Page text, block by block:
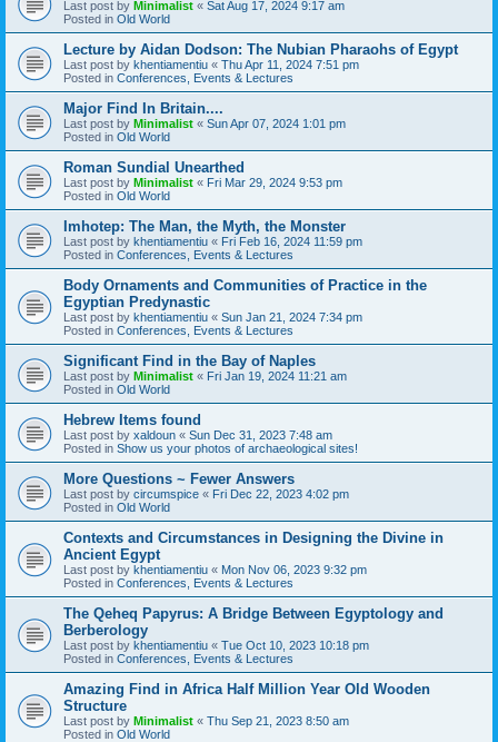
Last post by Minimalist « Sat Aug 17, 2024 9:17 am
Posted in Old World
Lecture by Aidan Dodson: The Nubian Pharaohs of Egypt
Last post by khentiamentiu « Thu Apr 11, 2024 7:51 pm
Posted in Conferences, Events & Lectures
Major Find In Britain....
Last post by Minimalist « Sun Apr 07, 2024 1:01 pm
Posted in Old World
Roman Sundial Unearthed
Last post by Minimalist « Fri Mar 29, 2024 9:53 pm
Posted in Old World
Imhotep: The Man, the Myth, the Monster
Last post by khentiamentiu « Fri Feb 16, 2024 11:59 pm
Posted in Conferences, Events & Lectures
Body Ornaments and Communities of Practice in the
Egyptian Predynastic
Last post by khentiamentiu « Sun Jan 21, 2024 7:34 pm
Posted in Conferences, Events & Lectures
Significant Find in the Bay of Naples
Last post by Minimalist « Fri Jan 19, 2024 11:21 am
Posted in Old World
Hebrew Items found
Last post by xaldoun « Sun Dec 31, 2023 7:48 am
Posted in Show us your photos of archaeological sites!
More Questions ~ Fewer Answers
Last post by circumspice « Fri Dec 22, 2023 4:02 pm
Posted in Old World
Contexts and Circumstances in Designing the Divine in
Ancient Egypt
Last post by khentiamentiu « Mon Nov 06, 2023 9:32 pm
Posted in Conferences, Events & Lectures
The Qeheq Papyrus: A Bridge Between Egyptology and
Berberology
Last post by khentiamentiu « Tue Oct 10, 2023 10:18 pm
Posted in Conferences, Events & Lectures
Amazing Find in Africa Half Million Year Old Wooden
Structure
Last post by Minimalist « Thu Sep 21, 2023 8:50 am
Posted in Old World